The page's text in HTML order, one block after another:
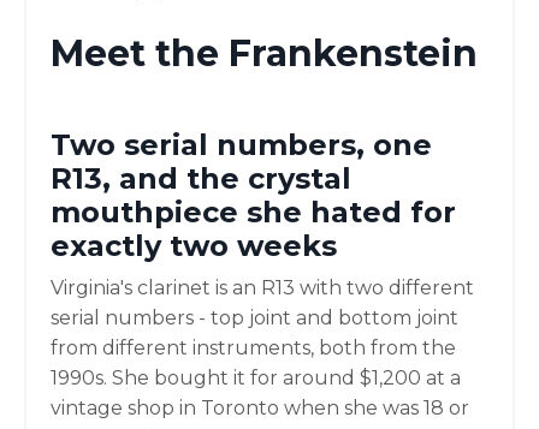
Meet the Frankenstein
Two serial numbers, one
R13, and the crystal
mouthpiece she hated for
exactly two weeks
Virginia's clarinet is an R13 with two different
serial numbers - top joint and bottom joint
from different instruments, both from the
1990s. She bought it for around $1,200 at a
vintage shop in Toronto when she was 18 or